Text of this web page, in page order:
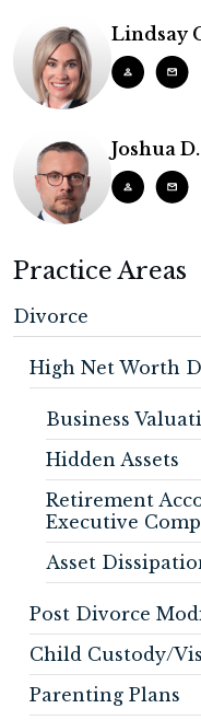
Lindsay
Joshua
Practice Areas
Divorce
High Net Worth
Business
Hidden Assets
Retirement
Executive
Asset
Post Divorce
Child Custody/
Parenting Plans